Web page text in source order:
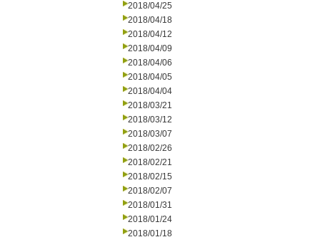
2018/04/25
2018/04/18
2018/04/12
2018/04/09
2018/04/06
2018/04/05
2018/04/04
2018/03/21
2018/03/12
2018/03/07
2018/02/26
2018/02/21
2018/02/15
2018/02/07
2018/01/31
2018/01/24
2018/01/18